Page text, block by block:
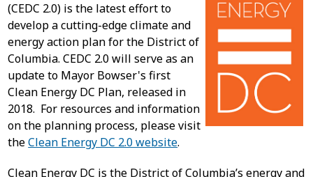
(CEDC 2.0) is the latest effort to
develop a cutting-edge climate and
energy action plan for the District of
Columbia. CEDC 2.0 will serve as an
update to Mayor Bowser's first
Clean Energy DC Plan, released in
2018. For resources and information
on the planning process, please visit
theClean Energy DC 2.0 website.
Clean Energy DC is the District of Columbia’s energy and